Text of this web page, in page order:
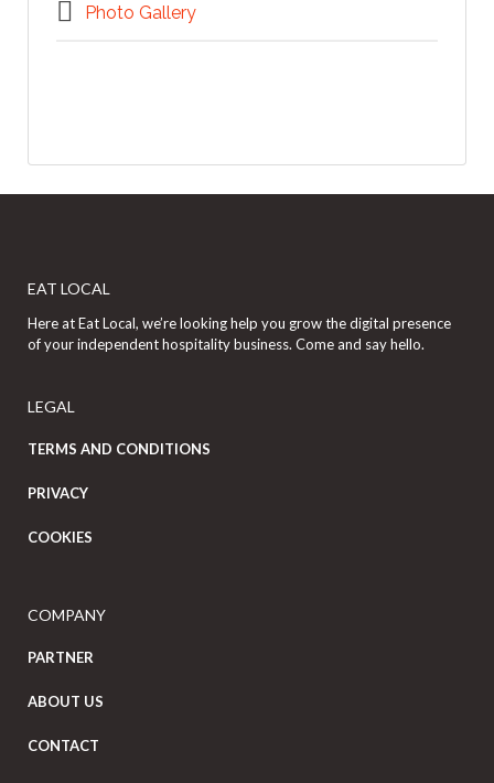
Photo Gallery
EAT LOCAL
Here at Eat Local, we’re looking help you grow the digital presence
of your independent hospitality business. Come and say hello.
LEGAL
TERMS AND CONDITIONS
PRIVACY
COOKIES
COMPANY
PARTNER
ABOUT US
CONTACT